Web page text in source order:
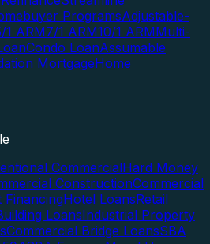
ProgramsAdjustable-
1 ARM7/1 ARM10/1 ARMMulti-
Condo LoanAssumable
MortgageHome
CommercialHard Money
ConstructionCommercial
Hotel LoansRetail
LoansIndustrial Property
Commercial Bridge LoansSBA